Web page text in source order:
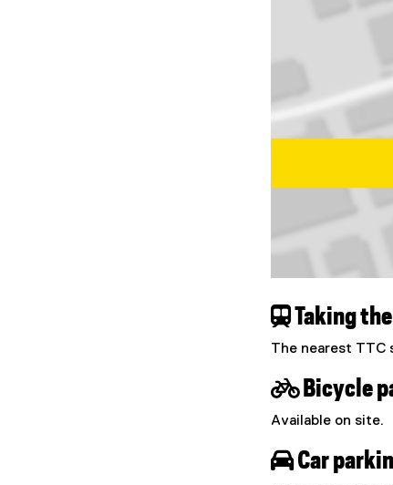
 Taking
The nearest TTC
 Bicycle
Available on site.
Car